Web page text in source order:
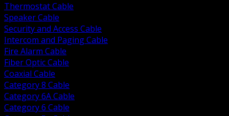
Thermostat Cable
Speaker Cable
Security and Access Cable
Intercom and Paging Cable
Fire Alarm Cable
Fiber Optic Cable
Coaxial Cable
Category 8 Cable
Category 6A Cable
Category 6 Cable